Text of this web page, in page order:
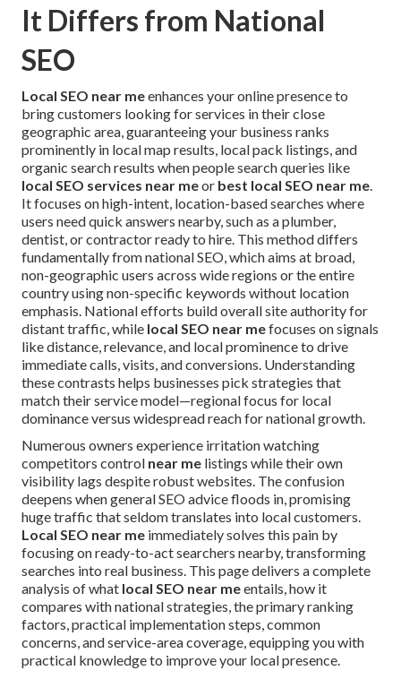
It Differs from National
SEO
Local SEO near meenhances your online presence to
bring customers looking for services in their close
geographic area, guaranteeing your business ranks
prominently in local map results, local pack listings, and
organic search results when people search queries like
local SEO services near meor best local SEO near me.
It focuses on high-intent, location-based searches where
users need quick answers nearby, such as a plumber,
dentist, or contractor ready to hire. This method differs
fundamentally from national SEO, which aims at broad,
non-geographic users across wide regions or the entire
country using non-specific keywords without location
emphasis. National efforts build overall site authority for
distant traffic, while local SEO near mefocuses on signals
like distance, relevance, and local prominence to drive
immediate calls, visits, and conversions. Understanding
these contrasts helps businesses pick strategies that
match their service model—regional focus for local
dominance versus widespread reach for national growth.
Numerous owners experience irritation watching
competitors control near me listings while their own
visibility lags despite robust websites. The confusion
deepens when general SEO advice floods in, promising
huge traffic that seldom translates into local customers.
Local SEO near me immediately solves this pain by
focusing on ready-to-act searchers nearby, transforming
searches into real business. This page delivers a complete
analysis of what local SEO near meentails, how it
compares with national strategies, the primary ranking
factors, practical implementation steps, common
concerns, and service-area coverage, equipping you with
practical knowledge to improve your local presence.